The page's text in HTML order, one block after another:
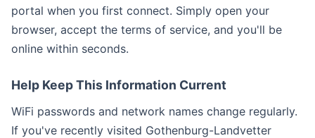
portal when you first connect. Simply open your
browser, accept the terms of service, and you'll be
online within seconds.
Help Keep This Information Current
WiFi passwords and network names change regularly.
If you've recently visited Gothenburg-Landvetter